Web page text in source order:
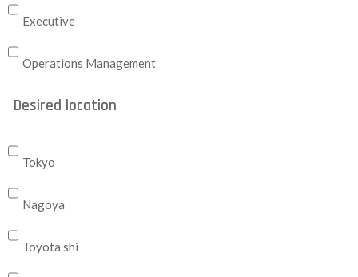
Executive
Operations Management
Desired location
Tokyo
Nagoya
Toyota shi